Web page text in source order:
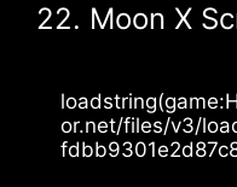
22. Moon X
or.net/files/v3/